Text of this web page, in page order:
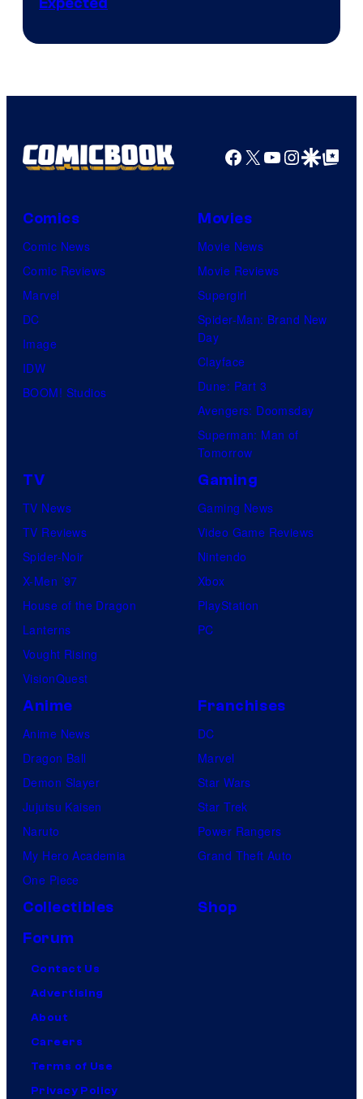
Facebook
X YouTube
GoogleGoogle Top
Comics
Comic News
Comic Reviews
Marvel
DC
Image
IDW
BOOM! Studios
Movies
Movie News
Movie Reviews
Supergirl
Spider-Man: Brand New
Day
Clayface
Dune: Part 3
Avengers: Doomsday
Superman: Man of
Tomorrow
TV
TV News
TV Reviews
Spider-Noir
X-Men ’97
House of the Dragon
Lanterns
Vought Rising
VisionQuest
Gaming
Gaming News
Video Game Reviews
Nintendo
Xbox
PlayStation
PC
Anime
Anime News
Dragon Ball
Demon Slayer
Jujutsu Kaisen
Naruto
My Hero Academia
One Piece
Franchises
DC
Marvel
Star Wars
Star Trek
Power Rangers
Grand Theft Auto
Collectibles
Shop
Forum
Contact Us
Advertising
About
Careers
Terms of Use
Privacy Policy